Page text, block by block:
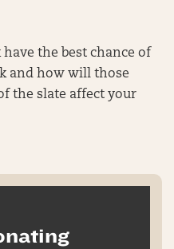
the best chance of
and how will those
the slate affect your